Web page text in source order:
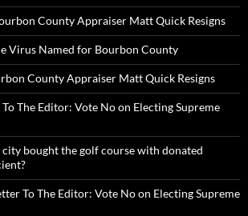
County Appraiser Matt Quick Resigns
Virus Named for Bourbon County
County Appraiser Matt Quick Resigns
The Editor: Vote No on Electing Supreme
city bought the golf course with donated
To The Editor: Vote No on Electing Supreme